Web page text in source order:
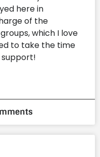
here in
of the
which I love
to take the time
support!